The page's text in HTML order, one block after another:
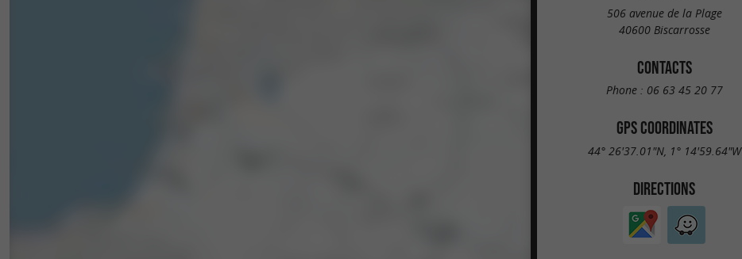
506 avenue de la Plage
40600 Biscarrosse
CONTACTS
Phone : 06 63 45 20 77
GPS COORDINATES
44° 26'37.01"N, 1° 14'59.64"W
DIRECTIONS